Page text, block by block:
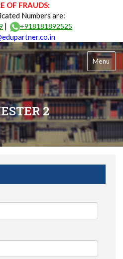
OF FRAUDS:
Numbers are:
| +918181892525
Menu
2